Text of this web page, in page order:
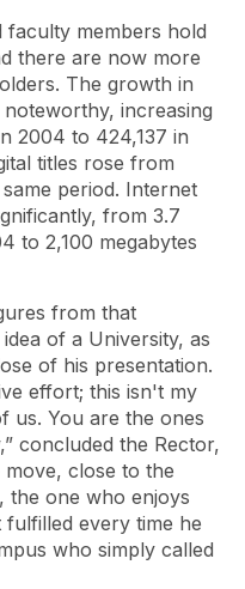
members hold
there are now more
The growth in
increasing
2004 to 424,137 in
titles rose from
period. Internet
from 3.7
to 2,100 megabytes
from that
of ​​a University, as
of his presentation.
effort; this isn't my
us. You are the ones
concluded the Rector,
close to the
the one who enjoys
every time he
who simply called